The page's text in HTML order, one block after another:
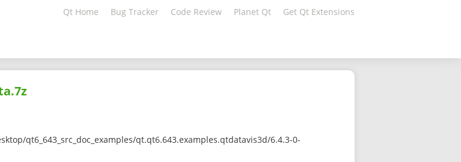
Qt Home Bug Tracker Code Review Planet Qt Get Qt Extensions
qt6_643_src_doc_examples/qt.qt6.643.examples.qtdatavis3d/6.4.3-0-